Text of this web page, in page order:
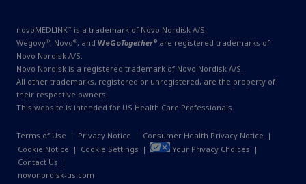
novoMEDLINK™ is a trademark of Novo Nordisk A/S.
Wegovy®, Novo®, and WeGoTogether® are registered trademarks of
Novo Nordisk A/S.
Novo Nordisk is a registered trademark of Novo Nordisk A/S.
All other trademarks, registered or unregistered, are the property of
their respective owners.
This website is intended for US Health Care Professionals.
Terms of Use | Privacy Notice | Consumer Health Privacy Notice |
Cookie Notice | Cookie Settings | Your Privacy Choices |
Contact Us |
novonordisk-us.com